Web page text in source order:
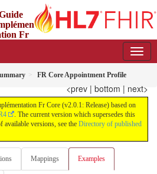
Fr
FR Core Appointment Profile
<prev | bottom | next>
Fr Core (v2.0.1: Release) based on
. The current version which supersedes this
available versions, see the Directory of published
Mappings Examples